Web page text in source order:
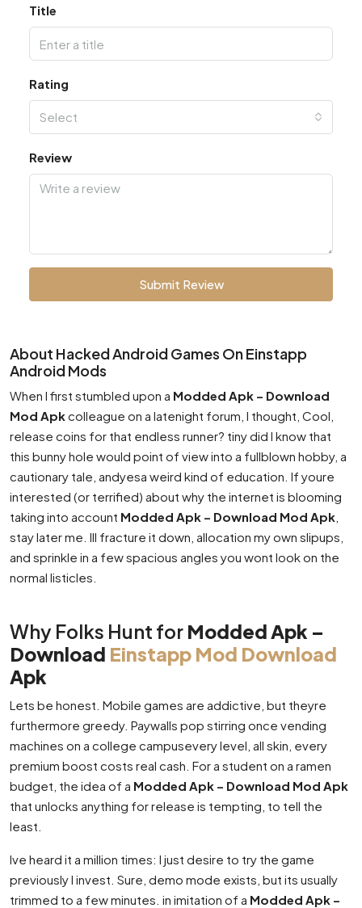
Title
Rating
Select
Review
Submit Review
About Hacked Android Games On Einstapp
Android Mods
When I first stumbled upon a Modded Apk – Download
Mod Apkcolleague on a latenight forum, I thought, Cool,
release coins for that endless runner? tiny did I know that
this bunny hole would point of view into a fullblown hobby, a
cautionary tale, andyesa weird kind of education. If youre
interested (or terrified) about why the internet is blooming
taking into account Modded Apk – Download Mod Apk
stay later me. Ill fracture it down, allocation my own slipups,
and sprinkle in a few spacious angles you wont look on the
normal listicles.
Why Folks Hunt for Modded Apk –
Download Einstapp Mod Download
Apk
Lets be honest. Mobile games are addictive, but theyre
furthermore greedy. Paywalls pop stirring once vending
machines on a college campusevery level, all skin, every
premium boost costs real cash. For a student on a ramen
budget, the idea of a Modded Apk – Download Mod Apk
that unlocks anything for release is tempting, to tell the
least.
Ive heard it a million times: I just desire to try the game
previously I invest. Sure, demo mode exists, but its usually
trimmed to a few minutes. in imitation of a Modded Apk –